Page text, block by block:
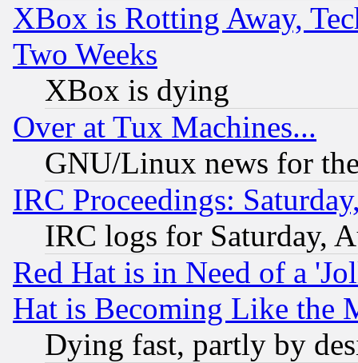
XBox is Rotting Away,
Two Weeks
XBox is dying
Over at Tux Machines...
GNU/Linux news for
IRC Proceedings:
IRC logs for Saturday,
Red Hat is in Need of a
Hat is Becoming Like the
Dying fast, partly by